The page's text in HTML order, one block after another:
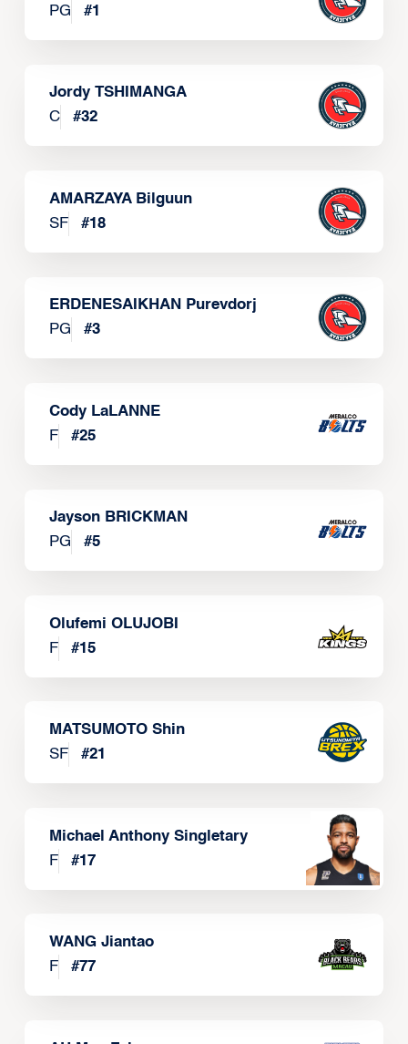
PG
#1
Jordy TSHIMANGA
C
#32
AMARZAYA Bilguun
SF
#18
ERDENESAIKHAN Purevdorj
PG
#3
Cody LaLANNE
F
#25
Jayson BRICKMAN
PG
#5
Olufemi OLUJOBI
F
#15
MATSUMOTO Shin
SF
#21
Michael Anthony Singletary
F
#17
WANG Jiantao
F
#77